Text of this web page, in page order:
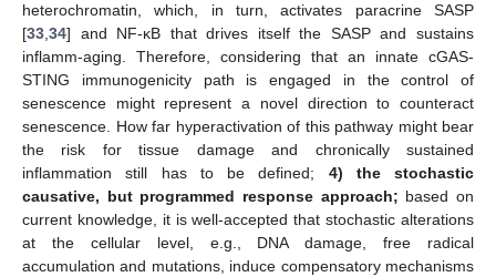
heterochromatin, which, in turn, activates paracrine SASP
[33 34] and NF-κB that drives itself the SASP and sustains
inflamm-aging. Therefore, considering that an innate cGAS-
STING immunogenicity path is engaged in the control of
senescence might represent a novel direction to counteract
senescence. How far hyperactivation of this pathway might bear
the risk for tissue damage and chronically sustained
inflammation still has to be defined; 4) the stochastic
causative, but programmed response approach; based on
current knowledge, it is well-accepted that stochastic alterations
at the cellular level, e.g., DNA damage, free radical
accumulation and mutations, induce compensatory mechanisms